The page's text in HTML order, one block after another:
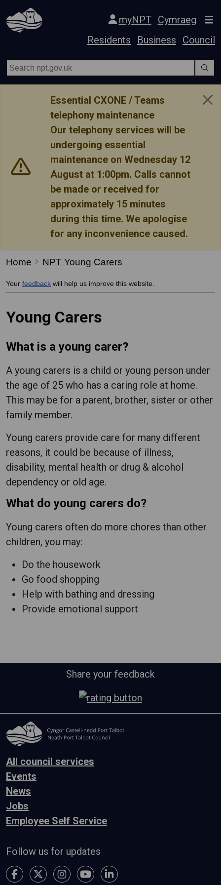
Skip Navigation
myNPT
Cymraeg
Residents
Business Council
Essential CXONE / Teams
telephony maintenance
Our telephony services will be
undergoing essential
maintenance on Wednesday 12
August at 1:00pm. Calls cannot
be made or received for
approximately 15 minutes
during this time. We apologise
for any inconvenience caused.
Home NPT Young Carers
Your feedback will help us improve this website.
Young Carers
What is a young carer?
A young carers is a child or young person under
the age of 25 who has a caring role at home.
This may be for a parent, brother, sister or other
family member.
Young carers provide care for many different
reasons, it could be because of illness,
disability, mental health or drug & alcohol
dependency or old age.
What do young carers do?
Young carers often do more chores than other
children, you may:
Do the housework
Go food shopping
Help with bathing and dressing
Provide emotional support
Share your feedback
All council services
Events
News
Jobs
Employee Self Service
Follow us for updates